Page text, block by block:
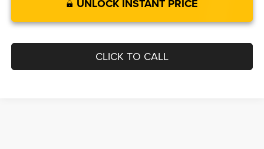
UNLOCK INSTANT PRICE
CLICK TO CALL